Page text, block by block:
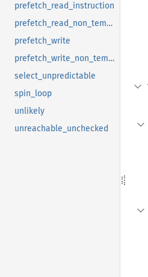
prefetch_read_instruction
prefetch_read_non_temporal
prefetch_write
prefetch_write_non_temporal
select_unpredictable
spin_loop
unlikely
unreachable_unchecked